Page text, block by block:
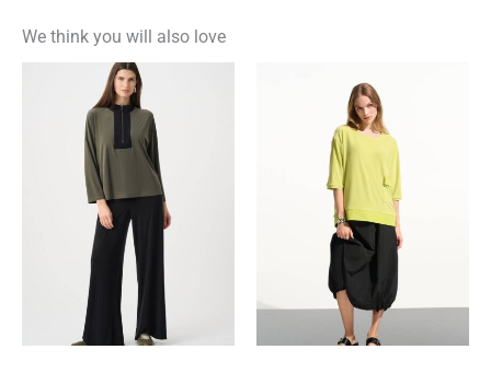
We think you will also love